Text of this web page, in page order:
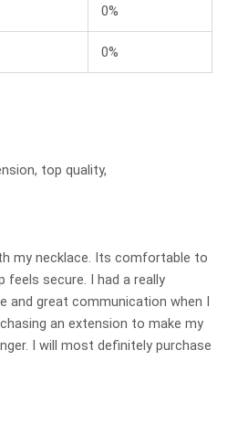
0%
0%
top quality,
my necklace. Its comfortable to
feels secure. I had a really
and great communication when I
an extension to make my
I will most definitely purchase